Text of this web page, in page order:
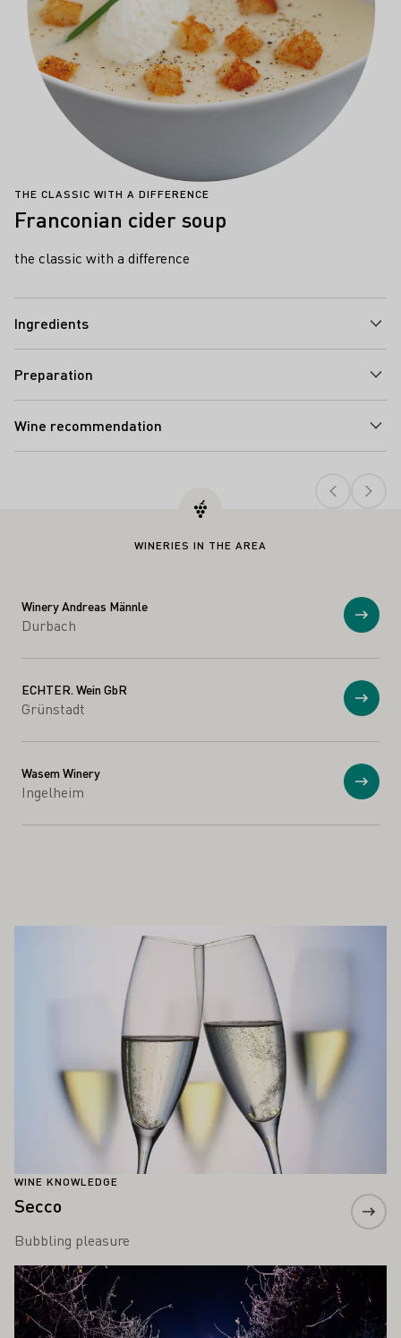
THE CLASSIC WITH A DIFFERENCE
Franconian cider soup
the classic with a difference
Ingredients
Preparation
Wine recommendation
WINERIES IN THE AREA
Winery Andreas Männle
Durbach Show
ECHTER. Wein GbR
Grünstadt Show
Wasem Winery
Ingelheim Show
INTEREST YOU
WINE KNOWLEDGE
Secco
Bubbling pleasure
Learn more